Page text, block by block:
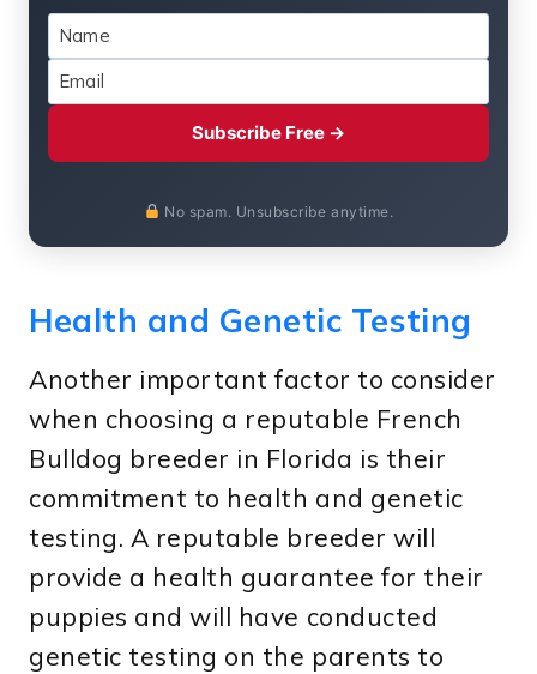
Subscribe Free →
No spam. Unsubscribe anytime.
Health and Genetic Testing
Another important factor to consider
when choosing a reputable French
Bulldog breeder in Florida is their
commitment to health and genetic
testing. A reputable breeder will
provide a health guarantee for their
puppies and will have conducted
genetic testing on the parents to